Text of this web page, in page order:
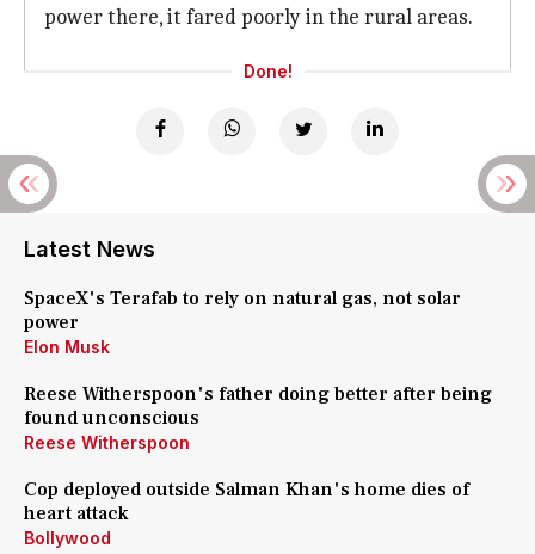
power there, it fared poorly in the rural areas.
Done!
Latest News
SpaceX's Terafab to rely on natural gas, not solar
power
Elon Musk
Reese Witherspoon's father doing better after being
found unconscious
Reese Witherspoon
Cop deployed outside Salman Khan's home dies of
heart attack
Bollywood